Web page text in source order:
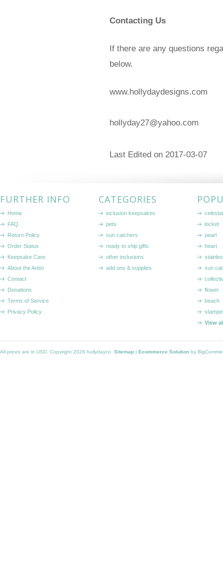
Contacting Us
If there are any questions
below.
www.hollydaydesigns.com
hollyday27@yahoo.com
Last Edited on 2017-03-07
FURTHER INFO
Home
FAQ
Return Policy
Order Status
Keepsake Care
About the Artist
Contact
Donations
Terms of Service
Privacy Policy
CATEGORIES
inclusion keepsakes
pets
sun catchers
ready to ship gifts
other inclusions
add ons & supplies
locket
pearl
heart
sun
flower
beach
View
All prices are in USD . Copyright 2026 hollydayco. Sitemap | Ecommerce Solution by